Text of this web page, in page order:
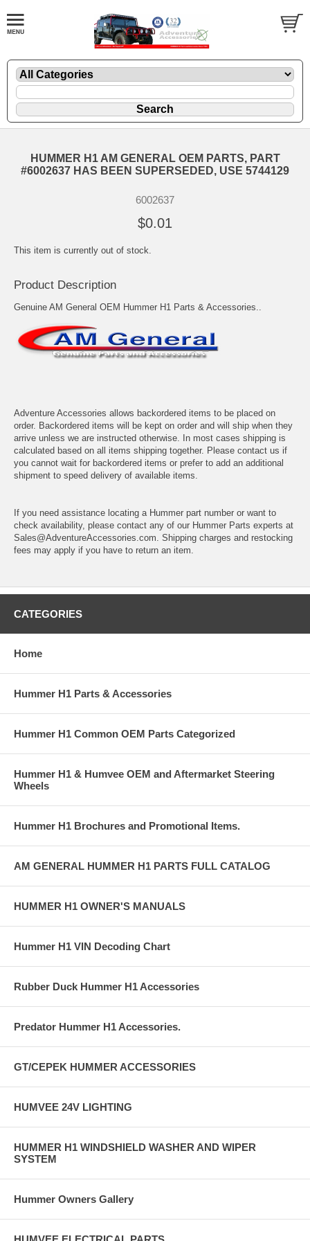
HUMMER H1 AM GENERAL OEM PARTS, PART
#6002637 HAS BEEN SUPERSEDED, USE 5744129
6002637
$0.01
This item is currently out of stock.
Product Description
Genuine AM General OEM Hummer H1 Parts & Accessories..
Adventure Accessories allows backordered items to be placed on
order. Backordered items will be kept on order and will ship when they
arrive unless we are instructed otherwise. In most cases shipping is
calculated based on all items shipping together. Please contact us if
you cannot wait for backordered items or prefer to add an additional
shipment to speed delivery of available items.
If you need assistance locating a Hummer part number or want to
check availability, please contact any of our Hummer Parts experts at
Sales@AdventureAccessories.com. Shipping charges and restocking
fees may apply if you have to return an item.
CATEGORIES
Home
Hummer H1 Parts & Accessories
Hummer H1 Common OEM Parts Categorized
Hummer H1 & Humvee OEM and Aftermarket Steering
Wheels
Hummer H1 Brochures and Promotional Items.
AM GENERAL HUMMER H1 PARTS FULL CATALOG
HUMMER H1 OWNER'S MANUALS
Hummer H1 VIN Decoding Chart
Rubber Duck Hummer H1 Accessories
Predator Hummer H1 Accessories.
GT/CEPEK HUMMER ACCESSORIES
HUMVEE 24V LIGHTING
HUMMER H1 WINDSHIELD WASHER AND WIPER
SYSTEM
Hummer Owners Gallery